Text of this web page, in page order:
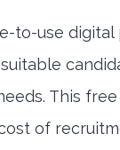
to-use
This
of